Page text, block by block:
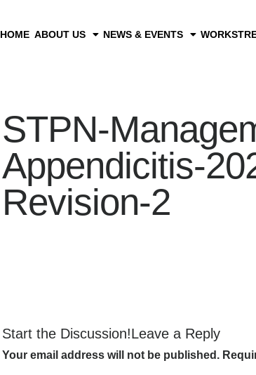
HOME ABOUT US NEWS & EVENTS
STPN-
Appendicitis-
Revision-2
Start the Discussion!Leave a Reply
Your email address will not be published.